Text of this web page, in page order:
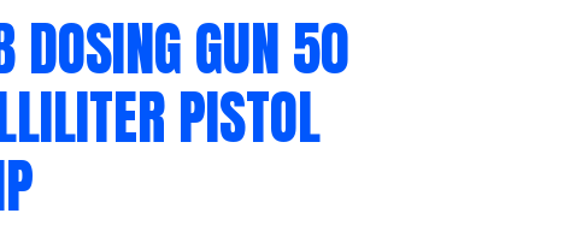
DOSING GUN 50
PISTOL